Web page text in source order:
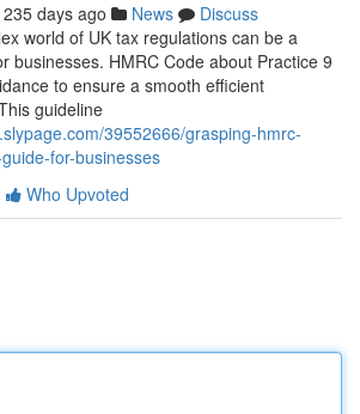
235 days ago News
Discuss
world of UK tax regulations can be a
businesses. HMRC Code about Practice 9
to ensure a smooth efficient
guideline
39552666/grasping-hmrc-
for-businesses
Who Upvoted